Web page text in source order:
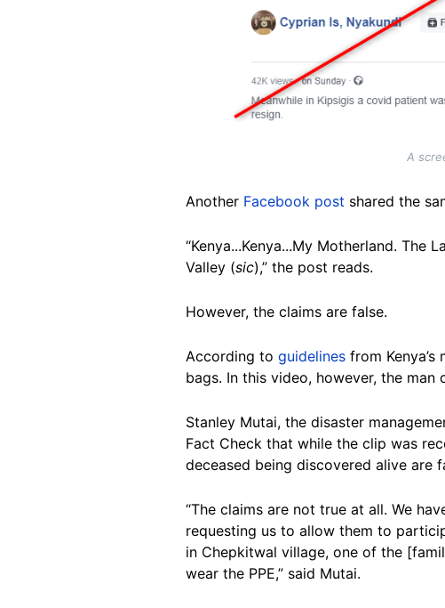
A
Another Facebook post shared the
“Kenya...Kenya...My Motherland. The
Valley (sic),” the post reads.
However, the claims are false.
According to guidelines from
bags. In this video, however, the
Stanley Mutai, the disaster
Fact Check that while the clip was
deceased being discovered alive are
“The claims are not true at all. We
requesting us to allow them to
in Chepkitwal village, one of the
wear the PPE,” said Mutai.